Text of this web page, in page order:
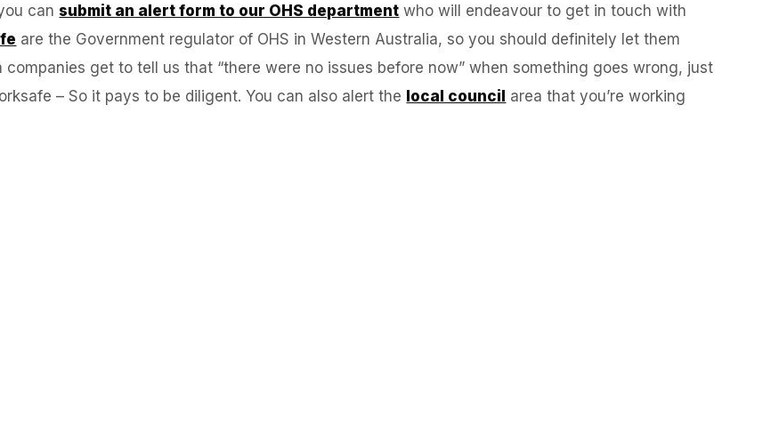
can submit an alert form to our OHS department who will endeavour to get in touch with
are the Government regulator of OHS in Western Australia, so you should definitely let them
companies get to tell us that “there were no issues before now” when something goes wrong, just
– So it pays to be diligent. You can also alert the local council area that you’re working